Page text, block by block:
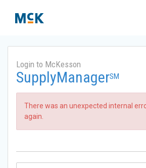
Login to McKesson
SupplyManagerSM
There was an unexpected internal
again.